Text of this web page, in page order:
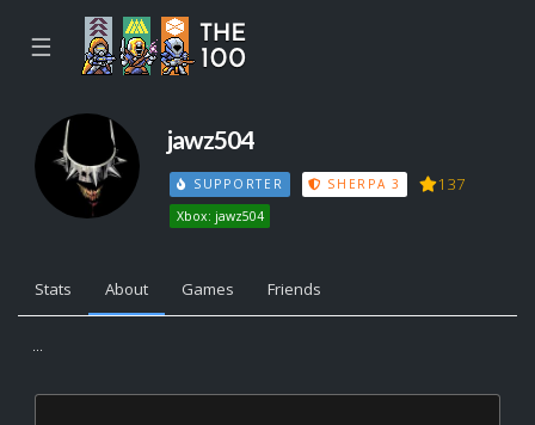
☰
jawz504
SUPPORTER SHERPA 3 137
Xbox: jawz504
Stats About Games Friends
...